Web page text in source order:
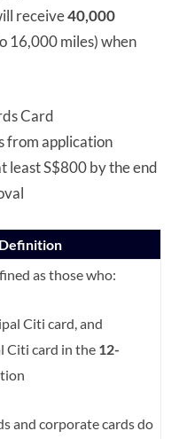
receive40,000
16,000 miles) when
Card
from application
least S$800 by the end
as those who:
Citi card, and
Citi card in the 12-
and corporate cards do